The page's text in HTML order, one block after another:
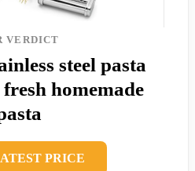
VERDICT
steel pasta
homemade
PRICE